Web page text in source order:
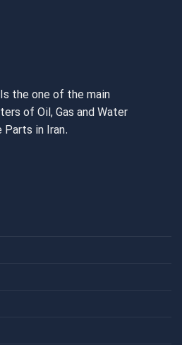
the one of the main
of Oil, Gas and Water
in Iran.